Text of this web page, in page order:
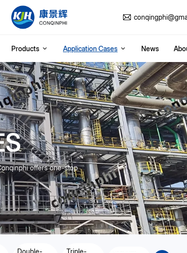
Products Application Cases News
offers one-stop
Double-
Triple-